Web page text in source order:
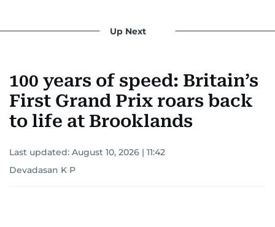
Up Next
100 years of speed: Britain’s
First Grand Prix roars back
to life at Brooklands
Last updated: August 10, 2026 | 11:42
Devadasan K P